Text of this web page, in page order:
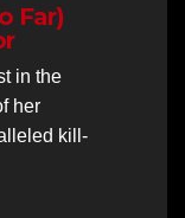
Far)
in the
her
kill-